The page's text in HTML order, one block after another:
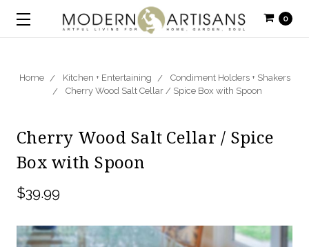
0
Home Kitchen + Entertaining
Condiment Holders + Shakers
Cherry Wood Salt Cellar / Spice Box with Spoon
Cherry Wood Salt Cellar / Spice
Box with Spoon
$39.99